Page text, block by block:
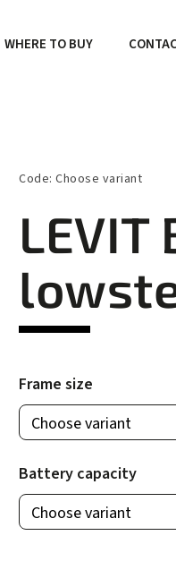
WHERE TO BUY
LEVIT
Code: Choose variant
Frame size
Battery capacity